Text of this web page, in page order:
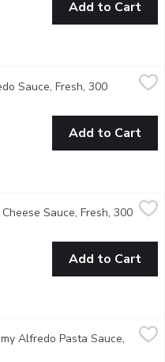
Add to Cart
$6.49
linguine to cannelloni.
Sauce, Fresh, 300
Add to Cart
gnocchi, fettuccine, or your
Sauce, Fresh, 300
Add to Cart
Pasta Sauce, 405 Millilitre,
food has never been so
Alfredo Pasta Sauce,